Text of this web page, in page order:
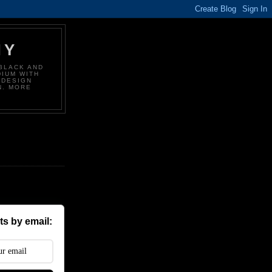
AND
WITH
MORE
by email: